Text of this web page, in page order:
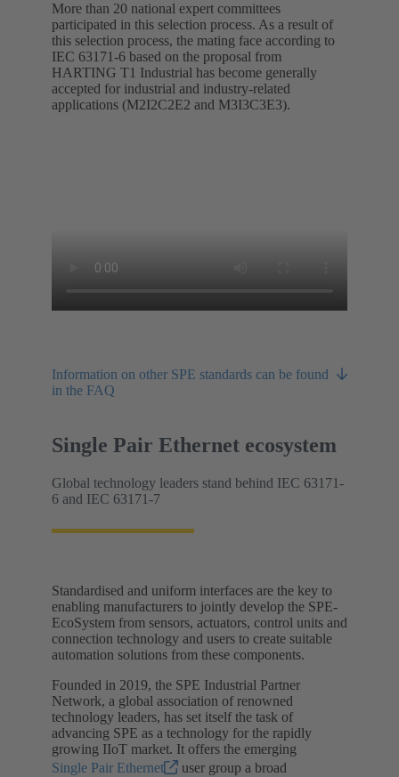
More than 20 national expert committees
participated in this selection process. As a result of
this selection process, the mating face according to
IEC 63171-6 based on the proposal from
HARTING T1 Industrial has become generally
accepted for industrial and industry-related
applications (M2I2C2E2 and M3I3C3E3).
Information on other SPE standards can be found
in the FAQ
Single Pair Ethernet ecosystem
Global technology leaders stand behind IEC 63171-
6 and IEC 63171-7
Standardised and uniform interfaces are the key to
enabling manufacturers to jointly develop the SPE-
EcoSystem from sensors, actuators, control units and
connection technology and users to create suitable
automation solutions from these components.
Founded in 2019, the SPE Industrial Partner
Network, a global association of renowned
technology leaders, has set itself the task of
advancing SPE as a technology for the rapidly
growing IIoT market. It offers the emerging
Single Pair Ethernet
user group a broad